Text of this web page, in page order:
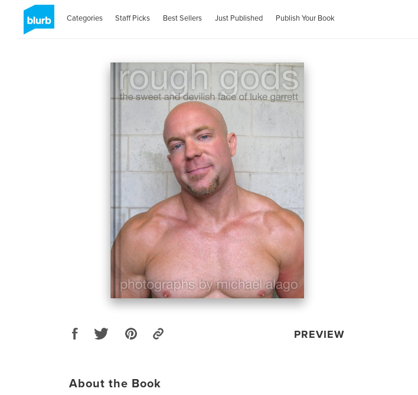
Categories Staff Picks Best Sellers Just Published Publish Your Book
PREVIEW
About the Book